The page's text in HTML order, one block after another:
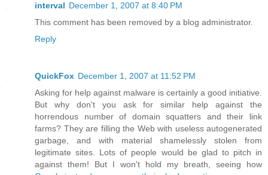
interval December 1, 2007 at 8:40 PM
This comment has been removed by a blog administrator.
Reply
QuickFox December 1, 2007 at 11:52 PM
Asking for help against malware is certainly a good initiative.
But why don't you ask for similar help against the
horrendous number of domain squatters and their link
farms? They are filling the Web with useless autogenerated
garbage, and with material shamelessly stolen from
legitimate sites. Lots of people would be glad to pitch in
against them! But I won't hold my breath, seeing how